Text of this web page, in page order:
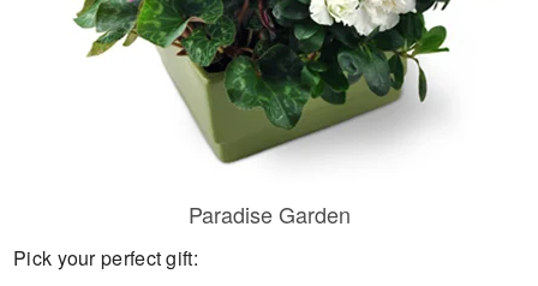
Paradise Garden
Pick your perfect gift: